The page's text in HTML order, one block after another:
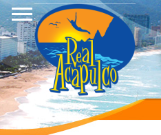
Skip
to
main
content